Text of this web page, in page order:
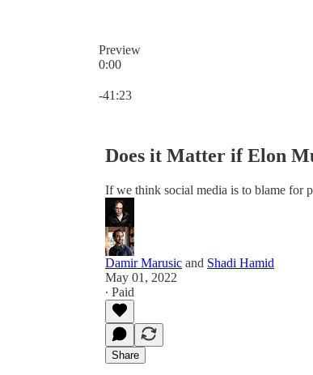
Preview
0:00
-41:23
Does it Matter if Elon
If we think social media is to blame for
Damir Marusic and Shadi Hamid
May 01, 2022
∙ Paid
Share